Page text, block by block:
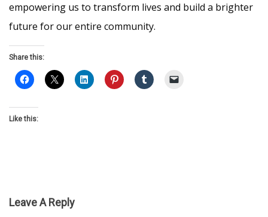
empowering us to transform lives and build a brighter
future for our entire community.
Share this:
Like this:
Leave A Reply